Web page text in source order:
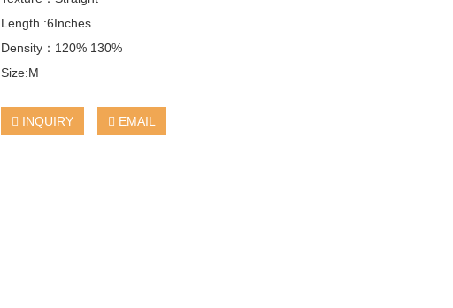
Length :6Inches
Density：120% 130%
Size:M
INQUIRY EMAIL